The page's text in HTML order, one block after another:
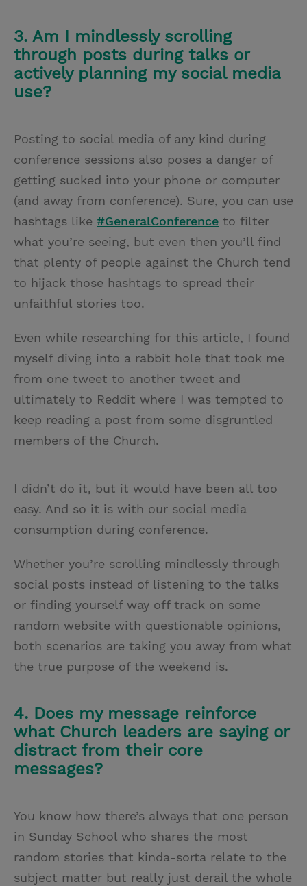
3. Am I mindlessly scrolling
through posts during talks or
actively planning my social media
use?
Posting to social media of any kind during
conference sessions also poses a danger of
getting sucked into your phone or computer
(and away from conference). Sure, you can use
hashtags like #GeneralConference to filter
what you’re seeing, but even then you’ll find
that plenty of people against the Church tend
to hijack those hashtags to spread their
unfaithful stories too.
Even while researching for this article, I found
myself diving into a rabbit hole that took me
from one tweet to another tweet and
ultimately to Reddit where I was tempted to
keep reading a post from some disgruntled
members of the Church.
I didn’t do it, but it would have been all too
easy. And so it is with our social media
consumption during conference.
Whether you’re scrolling mindlessly through
social posts instead of listening to the talks
or finding yourself way off track on some
random website with questionable opinions,
both scenarios are taking you away from what
the true purpose of the weekend is.
4. Does my message reinforce
what Church leaders are saying or
distract from their core
messages?
You know how there’s always that one person
in Sunday School who shares the most
random stories that kinda-sorta relate to the
subject matter but really just derail the whole